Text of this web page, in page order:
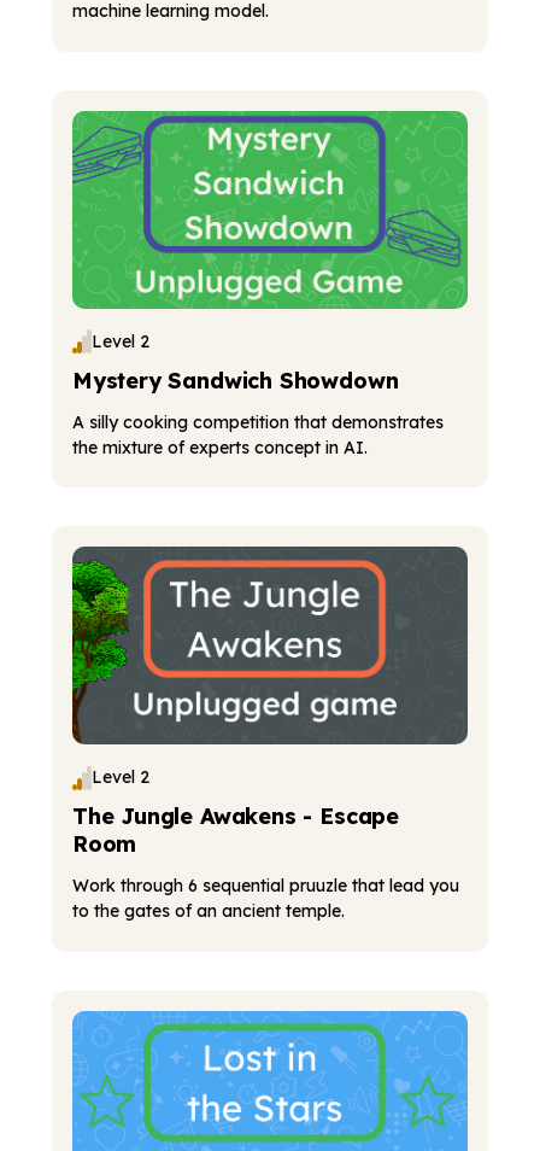
machine learning model.
Level 2
Mystery Sandwich Showdown
A silly cooking competition that demonstrates
the mixture of experts concept in AI.
Level 2
The Jungle Awakens - Escape
Room
Work through 6 sequential pruuzle that lead you
to the gates of an ancient temple.